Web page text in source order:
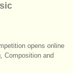
opens online
Composition and